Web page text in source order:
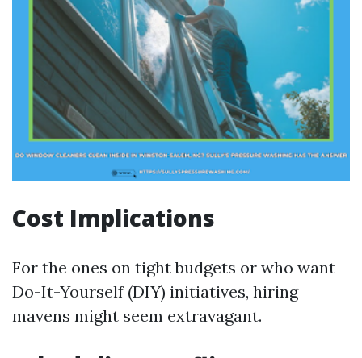
Cost Implications
For the ones on tight budgets or who want
Do-It-Yourself (DIY) initiatives, hiring
mavens might seem extravagant.